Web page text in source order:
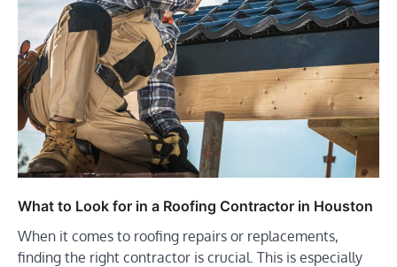
What to Look for in a Roofing Contractor in Houston
When it comes to roofing repairs or replacements,
finding the right contractor is crucial. This is especially